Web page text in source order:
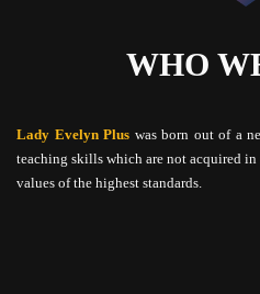
WHO
Lady Evelyn Plus was born out of a
teaching skills which are not acquired
values of the highest standards.